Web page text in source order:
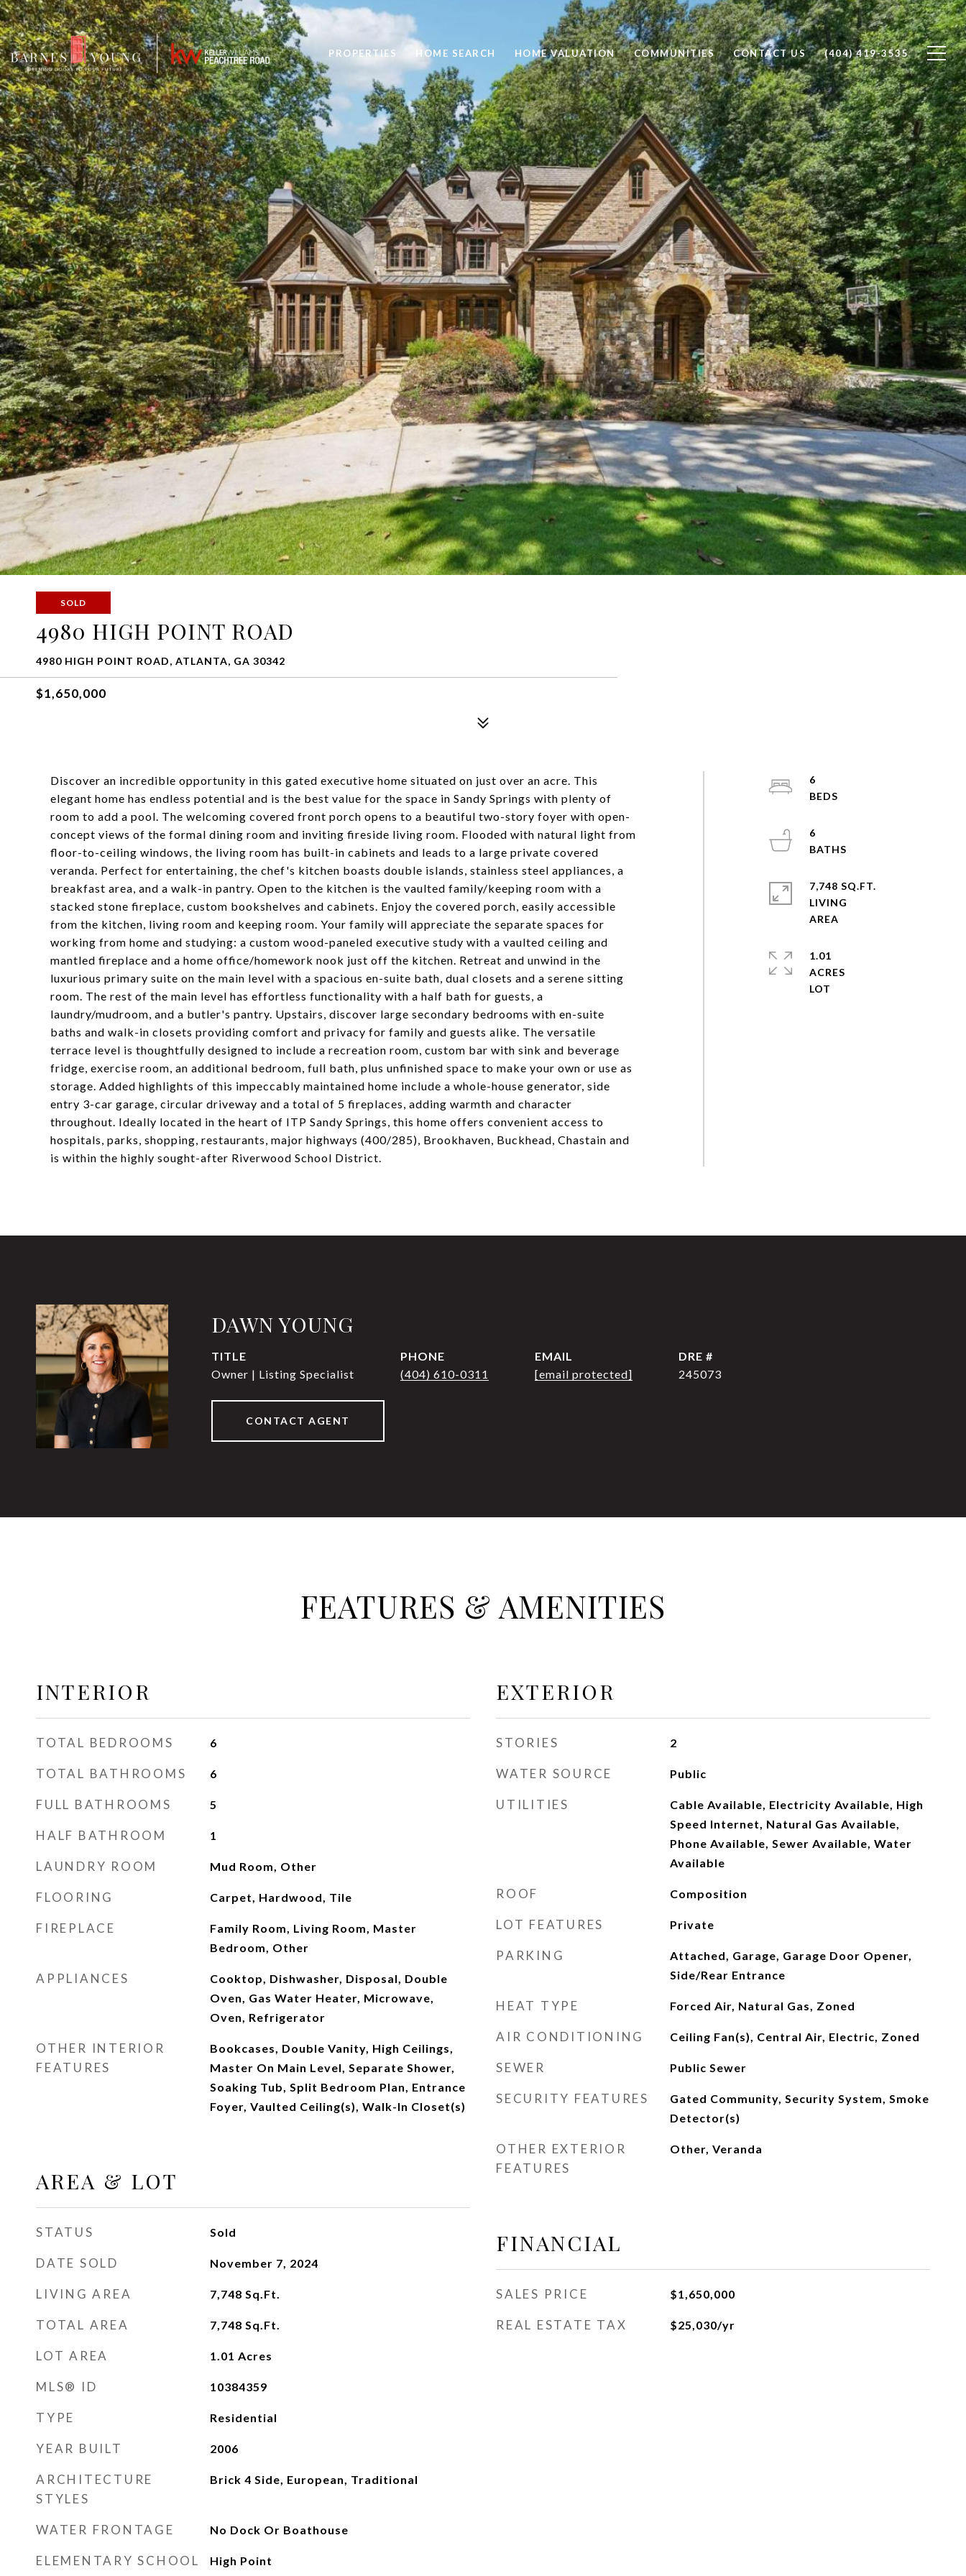
PROPERTIES HOME SEARCH HOME VALUATION COMMUNITIES CONTACT US (404) 419-3535
SOLD
4980 HIGH POINT ROAD
4980 HIGH POINT ROAD, ATLANTA, GA 30342
$1,650,000
Discover an incredible opportunity in this gated executive home situated on just over an acre. This
elegant home has endless potential and is the best value for the space in Sandy Springs with plenty of
room to add a pool. The welcoming covered front porch opens to a beautiful two-story foyer with open-
concept views of the formal dining room and inviting fireside living room. Flooded with natural light from
floor-to-ceiling windows, the living room has built-in cabinets and leads to a large private covered
veranda. Perfect for entertaining, the chef's kitchen boasts double islands, stainless steel appliances, a
breakfast area, and a walk-in pantry. Open to the kitchen is the vaulted family/keeping room with a
stacked stone fireplace, custom bookshelves and cabinets. Enjoy the covered porch, easily accessible
from the kitchen, living room and keeping room. Your family will appreciate the separate spaces for
working from home and studying: a custom wood-paneled executive study with a vaulted ceiling and
mantled fireplace and a home office/homework nook just off the kitchen. Retreat and unwind in the
luxurious primary suite on the main level with a spacious en-suite bath, dual closets and a serene sitting
room. The rest of the main level has effortless functionality with a half bath for guests, a
laundry/mudroom, and a butler's pantry. Upstairs, discover large secondary bedrooms with en-suite
baths and walk-in closets providing comfort and privacy for family and guests alike. The versatile
terrace level is thoughtfully designed to include a recreation room, custom bar with sink and beverage
fridge, exercise room, an additional bedroom, full bath, plus unfinished space to make your own or use as
storage. Added highlights of this impeccably maintained home include a whole-house generator, side
entry 3-car garage, circular driveway and a total of 5 fireplaces, adding warmth and character
throughout. Ideally located in the heart of ITP Sandy Springs, this home offers convenient access to
hospitals, parks, shopping, restaurants, major highways (400/285), Brookhaven, Buckhead, Chastain and
is within the highly sought-after Riverwood School District.
6
6
7,748 SQ.FT.
LIVING
1.01
ACRES
DAWN YOUNG
TITLE
Owner | Listing Specialist
PHONE
(404) 610-0311
EMAIL
[email protected]
DRE #
245073
CONTACT AGENT
FEATURES & AMENITIES
INTERIOR
TOTAL BEDROOMS 6
TOTAL BATHROOMS 6
FULL BATHROOMS 5
HALF BATHROOM 1
LAUNDRY ROOM Mud Room, Other
FLOORING Carpet, Hardwood, Tile
FIREPLACE
Family Room, Living Room, Master
Bedroom, Other
APPLIANCES
Cooktop, Dishwasher, Disposal, Double
Oven, Gas Water Heater, Microwave,
Oven, Refrigerator
OTHER INTERIOR
FEATURES
Bookcases, Double Vanity, High Ceilings,
Master On Main Level, Separate Shower,
Soaking Tub, Split Bedroom Plan, Entrance
Foyer, Vaulted Ceiling(s), Walk-In Closet(s)
AREA & LOT
STATUS Sold
DATE SOLD November 7, 2024
LIVING AREA 7,748 Sq.Ft.
TOTAL AREA 7,748 Sq.Ft.
LOT AREA 1.01 Acres
MLS® ID 10384359
TYPE Residential
YEAR BUILT 2006
ARCHITECTURE
STYLES
Brick 4 Side, European, Traditional
WATER FRONTAGE No Dock Or Boathouse
ELEMENTARY SCHOOL High Point
EXTERIOR
STORIES 2
WATER SOURCE Public
UTILITIES
Cable Available, Electricity Available, High
Speed Internet, Natural Gas Available,
Phone Available, Sewer Available, Water
Available
ROOF Composition
LOT FEATURES Private
PARKING
Attached, Garage, Garage Door Opener,
Side/Rear Entrance
HEAT TYPE Forced Air, Natural Gas, Zoned
AIR CONDITIONING Ceiling Fan(s), Central Air, Electric, Zoned
SEWER Public Sewer
SECURITY FEATURES
Gated Community, Security System, Smoke
Detector(s)
OTHER EXTERIOR
FEATURES
Other, Veranda
FINANCIAL
SALES PRICE $1,650,000
REAL ESTATE TAX $25,030/yr